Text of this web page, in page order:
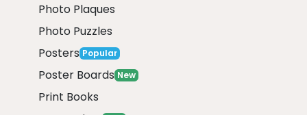
Photo Plaques
Photo Puzzles
Posters Popular
Poster Boards New
Print Books